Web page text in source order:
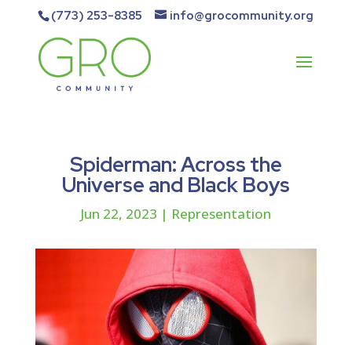
(773) 253-8385 info@grocommunity.org
Spiderman: Across the
Universe and Black Boys
Jun 22, 2023 | Representation